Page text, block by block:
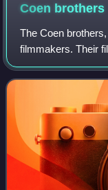
Coen brothers
The Coen
filmmakers. Their
which they
acclaimed works